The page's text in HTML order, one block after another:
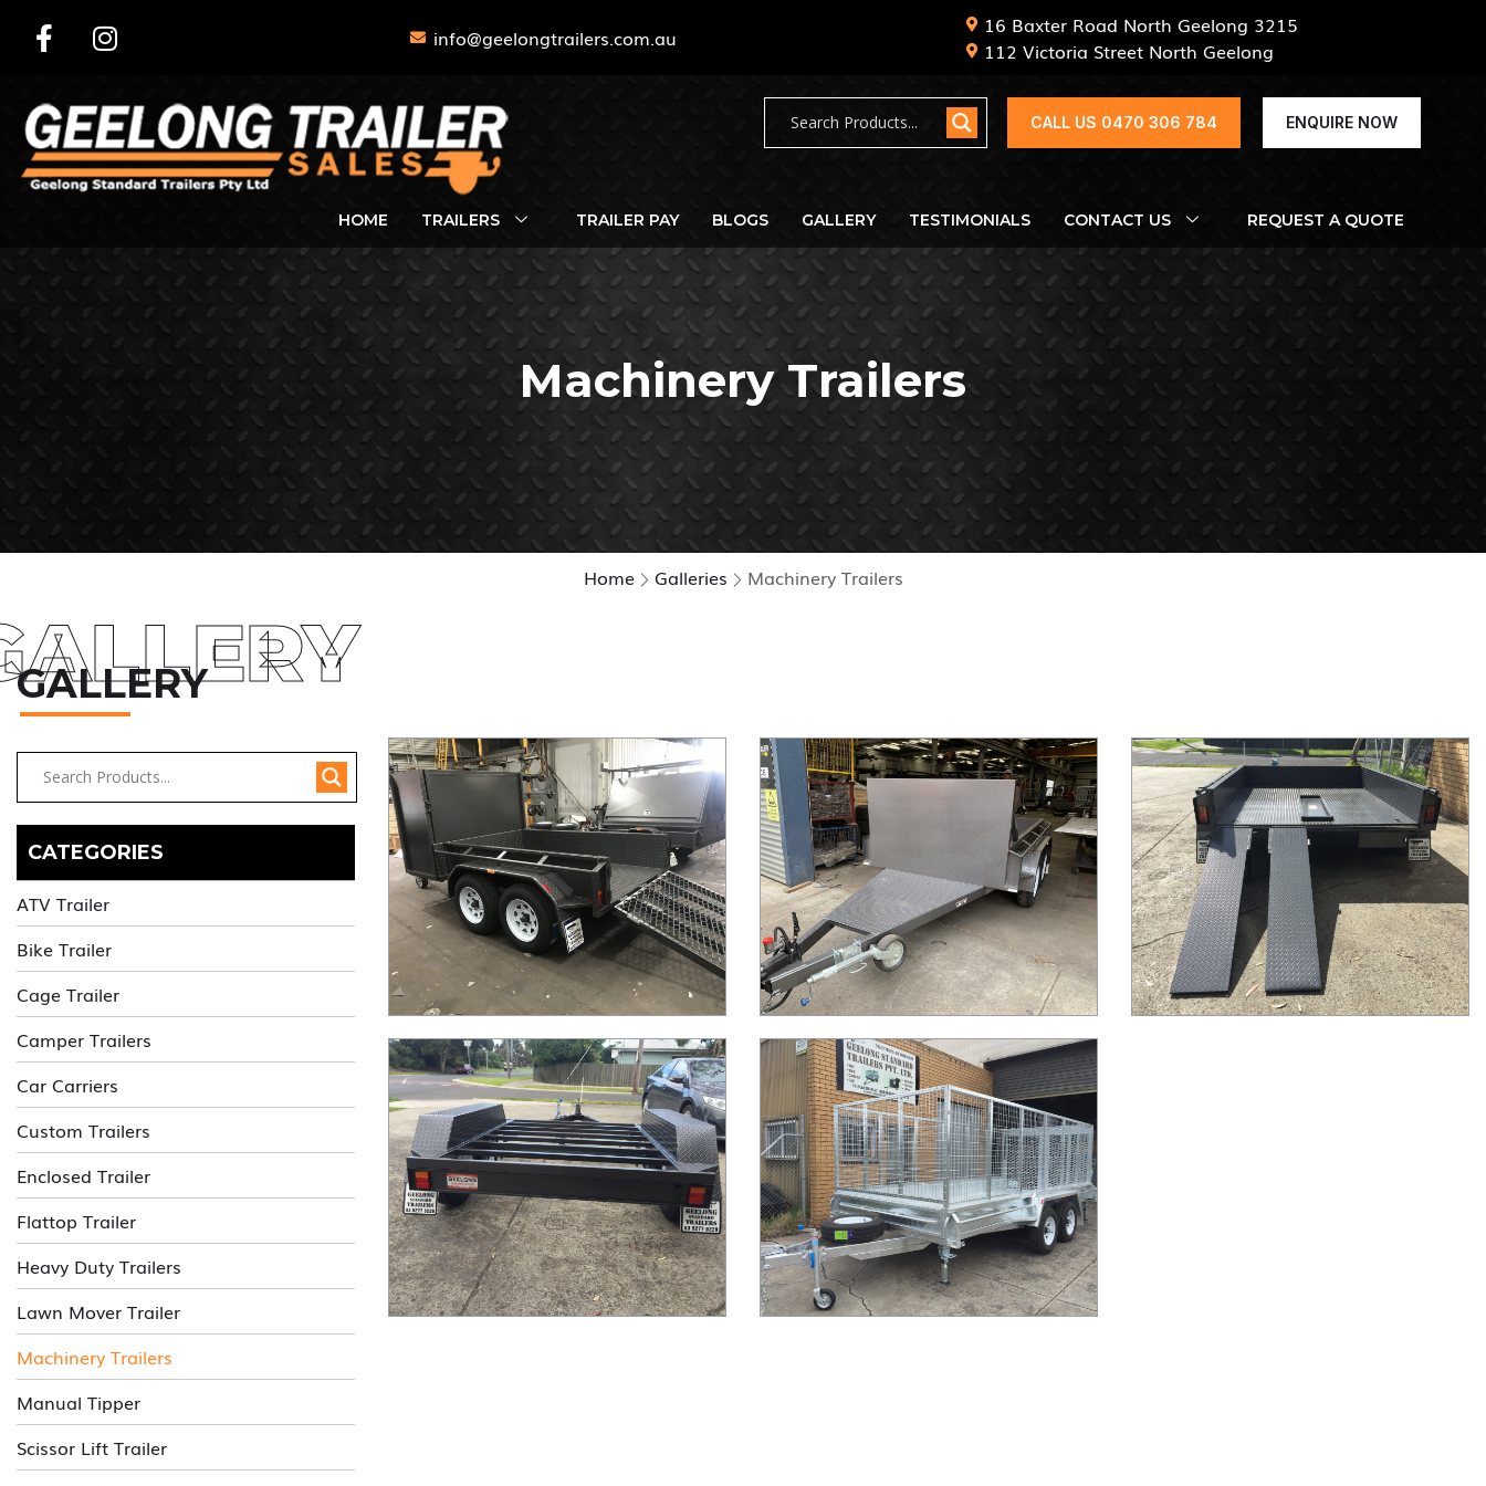
info@geelongtrailers.com.au
16 Baxter Road North Geelong 3215
112 Victoria Street North Geelong
CALL US 0470 306 784 ENQUIRE NOW
HOME TRAILERS TRAILER PAY BLOGS GALLERY TESTIMONIALS CONTACT US REQUEST A QUOTE
Machinery Trailers
Home Galleries Machinery Trailers
GALLERY
CATEGORIES
ATV Trailer
Bike Trailer
Cage Trailer
Camper Trailers
Car Carriers
Custom Trailers
Enclosed Trailer
Flattop Trailer
Heavy Duty Trailers
Lawn Mover Trailer
Machinery Trailers
Manual Tipper
Scissor Lift Trailer